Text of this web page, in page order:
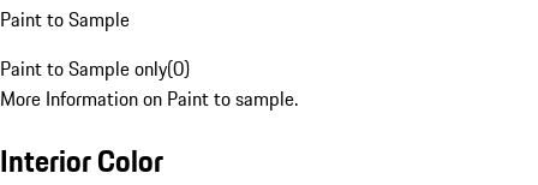
Paint to Sample
Paint to Sample only(0)
More Information on Paint to sample.
Interior Color